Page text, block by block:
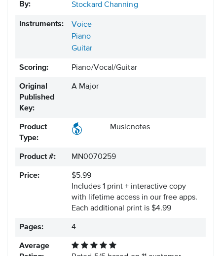
By: Stockard Channing
Instruments:
Voice
Piano
Guitar
Scoring: Piano/Vocal/Guitar
Original
Published
Key:
A Major
Product
Type:
Musicnotes
Product #: MN0070259
Price:
$5.99
Includes 1 print + interactive copy
with lifetime access in our free apps.
Each additional print is $4.99
Pages: 4
Average